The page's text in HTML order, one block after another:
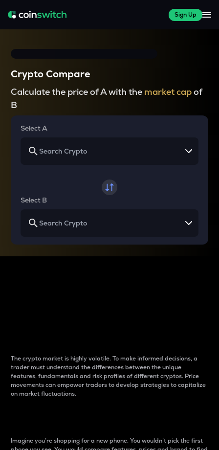
Sign Up
Crypto Compare
Calculate the price of A with the market capof
B
Select A
Select B
The crypto market is highly volatile. To make informed decisions, a
trader must understand the differences between the unique
features, fundamentals and risk profiles of different cryptos. Price
movements can empower traders to develop strategies to capitalize
on market fluctuations.
Imagine you’re shopping for a new phone. You wouldn’t pick the first